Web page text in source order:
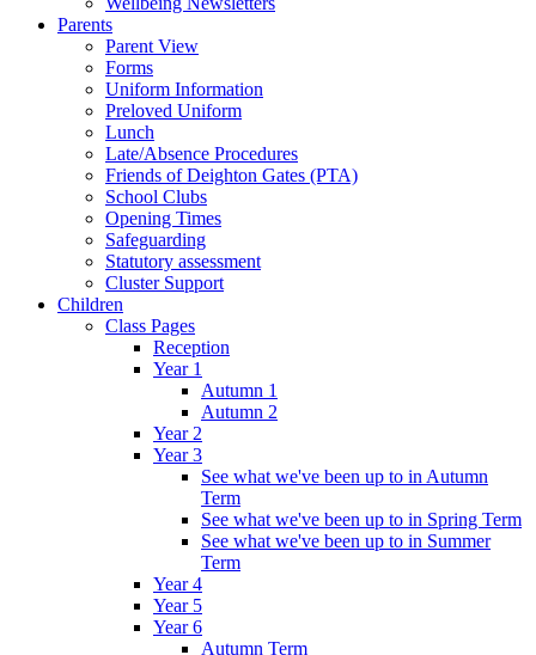
Parents
Parent View
Forms
Uniform Information
Preloved Uniform
Lunch
Late/Absence Procedures
Friends of Deighton Gates (PTA)
School Clubs
Opening Times
Safeguarding
Statutory assessment
Cluster Support
Children
Class Pages
Reception
Year 1
Autumn 1
Autumn 2
Year 2
Year 3
See what we've been up to in Autumn
Term
See what we've been up to in Spring Term
See what we've been up to in Summer
Term
Year 4
Year 5
Year 6
Autumn Term